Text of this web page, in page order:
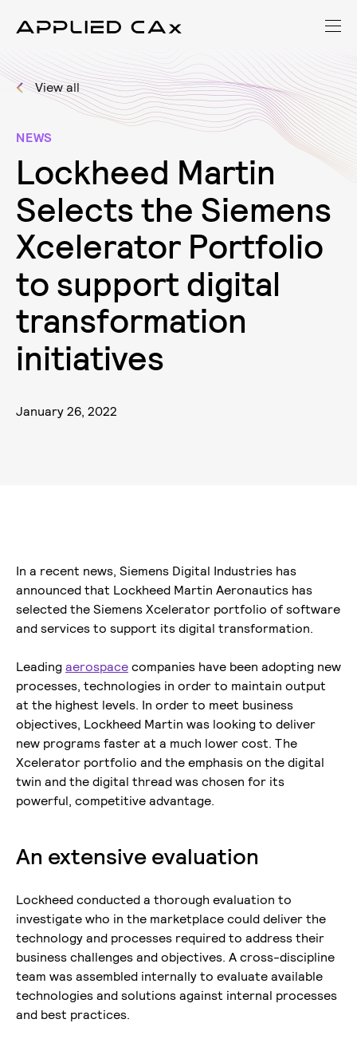
View all
NEWS
Lockheed Martin
Selectsthe Siemens
Xcelerator Portfolio
to supportdigital
transformation
initiatives
January 26, 2022
In a recent news, Siemens Digital Industries has
announced that Lockheed Martin Aeronautics has
selected the Siemens Xcelerator portfolio of software
and services to support its digital transformation.
Leadingaerospacecompanies have been adopting new
processes, technologies in order to maintain output
at the highest levels. In order to meet business
objectives, Lockheed Martin was looking to deliver
new programs faster at a much lower cost. The
Xcelerator portfolio and the emphasis on the digital
twin and the digital thread was chosen for its
powerful, competitive advantage.
An extensive evaluation
Lockheed conducted a thorough evaluation to
investigate who in the marketplace could deliver the
technology and processes required to address their
business challenges and objectives. A cross-discipline
team was assembled internally to evaluate available
technologies and solutions against internal processes
and best practices.